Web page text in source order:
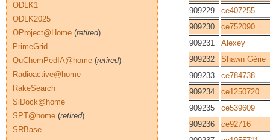
909229
ce407255
909230
ce752090
909231
Alexey
909232
Shawn Gérie
909233
ce784738
909234
ce1250720
909235
ce539609
909236
ce92716
ODLK1
ODLK2025
OProject@Home (retired)
PrimeGrid
QuChemPedIA@home (retired)
Radioactive@home
RakeSearch
SiDock@home
SPT@home (retired)
SRBase